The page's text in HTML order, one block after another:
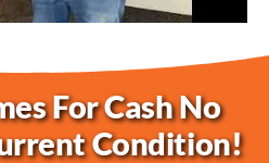
For Cash No
Condition!